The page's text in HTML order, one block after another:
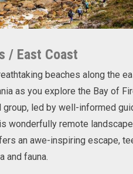
/ East Coast
beaches along the
as you explore the Bay of
group, led by well-informed
wonderfully remote
an awe-inspiring escape,
and fauna.